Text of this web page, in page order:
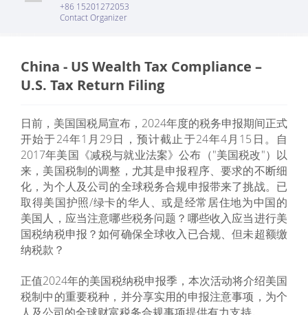
+86 15201272053
Contact Organizer
China - US Wealth Tax Compliance –
U.S. Tax Return Filing
日前，美国国税局宣布，2024年度的税务申报期间正式
开始于24年1月29日，预计截止于24年4月15日。自
2017年美国《减税与就业法案》公布（"美国税改"）以
来，美国税制的调整，尤其是申报程序、要求的不断细
化，为个人及公司的全球税务合规申报带来了挑战。已
取得美国护照/绿卡的华人、或是经常居住地为中国的
美国人，应当注意哪些税务问题？哪些收入应当进行美
国税纳税申报？如何确保全球收入已合规、但未超额缴
纳税款？
正值2024年的美国税纳税申报季，本次活动将介绍美国
税制中的重要税种，并分享实用的申报注意事项，为个